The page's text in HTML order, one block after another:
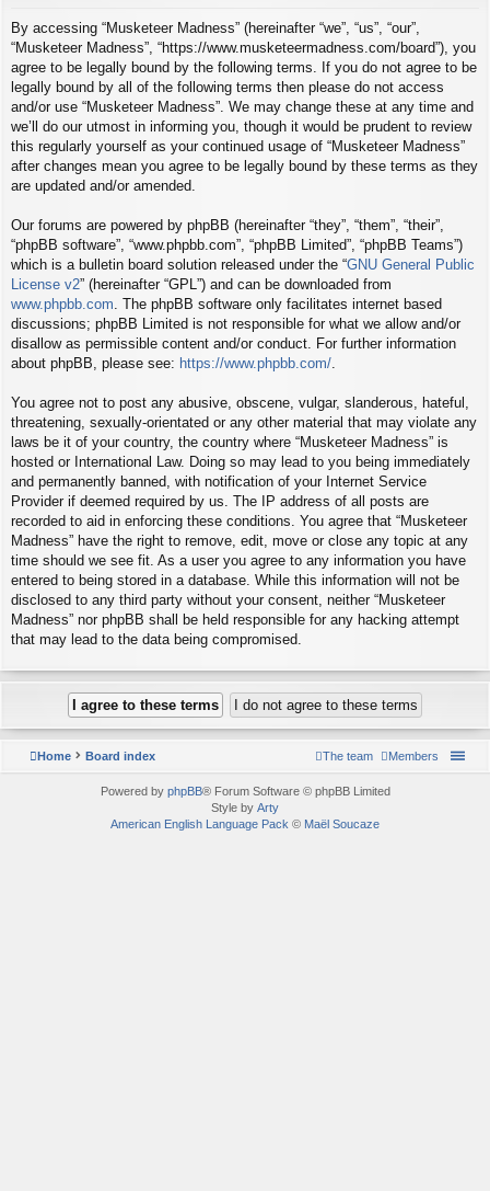
By accessing “Musketeer Madness” (hereinafter “we”, “us”, “our”,
“Musketeer Madness”, “https://www.musketeermadness.com/board”), you
agree to be legally bound by the following terms. If you do not agree to be
legally bound by all of the following terms then please do not access
and/or use “Musketeer Madness”. We may change these at any time and
we’ll do our utmost in informing you, though it would be prudent to review
this regularly yourself as your continued usage of “Musketeer Madness”
after changes mean you agree to be legally bound by these terms as they
are updated and/or amended.
Our forums are powered by phpBB (hereinafter “they”, “them”, “their”,
“phpBB software”, “www.phpbb.com”, “phpBB Limited”, “phpBB Teams”)
which is a bulletin board solution released under the “GNU General Public
License v2” (hereinafter “GPL”) and can be downloaded from
www.phpbb.com . The phpBB software only facilitates internet based
discussions; phpBB Limited is not responsible for what we allow and/or
disallow as permissible content and/or conduct. For further information
about phpBB, please see: https://www.phpbb.com/
You agree not to post any abusive, obscene, vulgar, slanderous, hateful,
threatening, sexually-orientated or any other material that may violate any
laws be it of your country, the country where “Musketeer Madness” is
hosted or International Law. Doing so may lead to you being immediately
and permanently banned, with notification of your Internet Service
Provider if deemed required by us. The IP address of all posts are
recorded to aid in enforcing these conditions. You agree that “Musketeer
Madness” have the right to remove, edit, move or close any topic at any
time should we see fit. As a user you agree to any information you have
entered to being stored in a database. While this information will not be
disclosed to any third party without your consent, neither “Musketeer
Madness” nor phpBB shall be held responsible for any hacking attempt
that may lead to the data being compromised.
Home Board index Members
The team
Powered by phpBB® Forum Software © phpBB Limited
Style by Arty
American English Language Pack © Maël Soucaze